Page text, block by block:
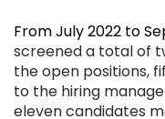
From July 2022 to
screened a total of
the open positions,
to the hiring
eleven candidates